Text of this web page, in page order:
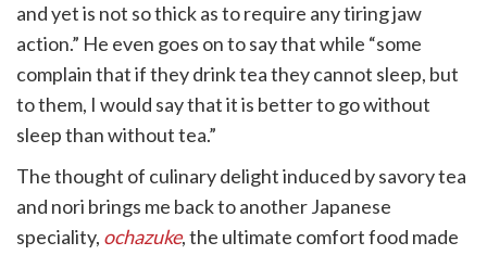
and yet is not so thick as to require any tiring jaw
action.” He even goes on to say that while “some
complain that if they drink tea they cannot sleep, but
to them, I would say that it is better to go without
sleep than without tea.”​
The thought of culinary delight induced by savory tea
and nori brings me back to another Japanese
speciality, ochazuke, the ultimate comfort food made